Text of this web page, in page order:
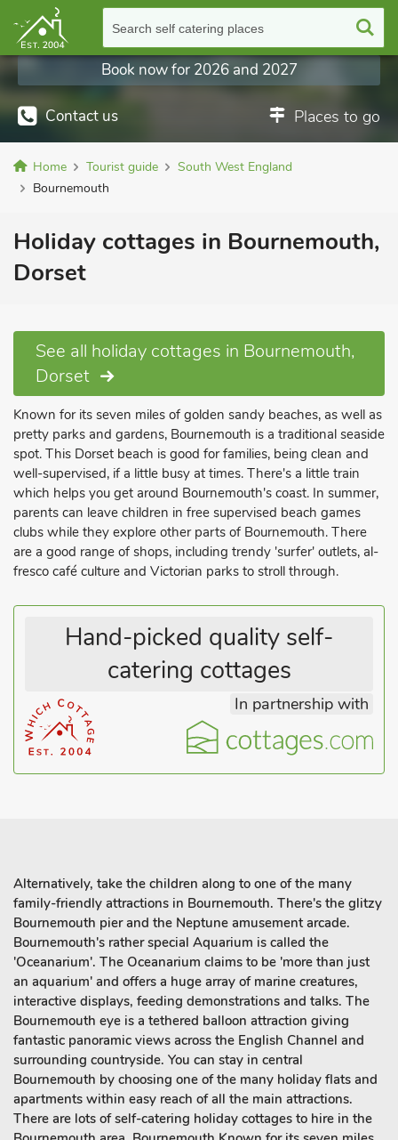
Search self catering places
Contact us Places to go
Book now for 2026 and 2027
Home Tourist guide
South West England
Bournemouth
Holiday cottages in Bournemouth,
Dorset
See all holiday cottages in Bournemouth,
Dorset
Known for its seven miles of golden sandy beaches, as well as
pretty parks and gardens, Bournemouth is a traditional seaside
spot. This Dorset beach is good for families, being clean and
well-supervised, if a little busy at times. There's a little train
which helps you get around Bournemouth's coast. In summer,
parents can leave children in free supervised beach games
clubs while they explore other parts of Bournemouth. There
are a good range of shops, including trendy 'surfer' outlets, al-
fresco café culture and Victorian parks to stroll through.
Hand-picked quality self-
catering cottages
In partnership with
Alternatively, take the children along to one of the many
family-friendly attractions in Bournemouth. There's the glitzy
Bournemouth pier and the Neptune amusement arcade.
Bournemouth's rather special Aquarium is called the
'Oceanarium'. The Oceanarium claims to be 'more than just
an aquarium' and offers a huge array of marine creatures,
interactive displays, feeding demonstrations and talks. The
Bournemouth eye is a tethered balloon attraction giving
fantastic panoramic views across the English Channel and
surrounding countryside. You can stay in central
Bournemouth by choosing one of the many holiday flats and
apartments within easy reach of all the main attractions.
There are lots of self-catering holiday cottages to hire in the